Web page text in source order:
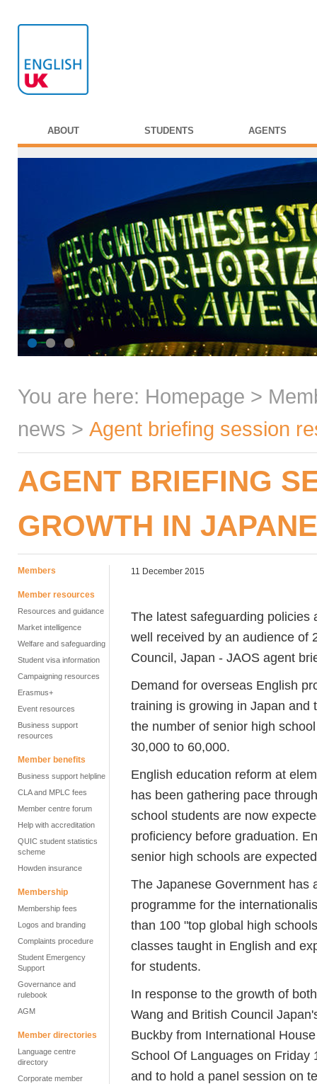
ABOUT STUDENTS AGENTS
You are here: Homepage >
news > Agent briefing session
AGENT BRIEFING
GROWTH IN
Members
Member resources
Resources and guidance
Market intelligence
Welfare and safeguarding
Student visa information
Campaigning resources
Erasmus+
Event resources
Business support
resources
Member benefits
Business support helpline
CLA and MPLC fees
Member centre forum
Help with accreditation
QUIC student statistics
scheme
Howden insurance
Membership
Membership fees
Logos and branding
Complaints procedure
Student Emergency
Support
Governance and
rulebook
AGM
Member directories
Language centre
directory
Corporate member
11 December 2015
The latest safeguarding policies
well received by an audience of
Council, Japan - JAOS agent
Demand for overseas English
training is growing in Japan and
the number of senior high
30,000 to 60,000.
English education reform at
has been gathering pace
school students are now
proficiency before graduation.
senior high schools are
The Japanese Government has
programme for the
than 100 "top global high
classes taught in English and
for students.
In response to the growth of
Wang and British Council
Buckby from International
School Of Languages on Friday
and to hold a panel session on